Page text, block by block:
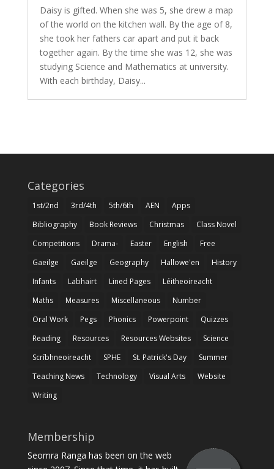
Daisy is gifted. When she was 5, she drew a map
of the world on the kitchen wall. By the age of 8,
she took her fathers car apart and put it back
together again. By the time she was 12, she was
studying Science and Mathematics at university.
With each birthday, Daisy...
Categories
1st/2nd 3rd/4th 5th/6th AEN
Apps
Bibliography
Book Reviews Christmas
Class Novel
Competitions
Drama- Easter English
Free
Gaeilge
Gaeilge Geography Hallowe'en
History
Infants
Labhairt Lined Pages
Léitheoireacht
Maths
Measures Miscellaneous
Number
Oral Work
Pegs Phonics Powerpoint
Quizzes
Reading
Resources Resources Websites
Science
Scríbhneoireacht
SPHE St. Patrick's Day
Summer
Teaching News
Technology Visual Arts
Website
Writing
Membership
Seomra Ranga has been on the web